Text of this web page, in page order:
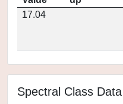
17.04
Spectral Class Data